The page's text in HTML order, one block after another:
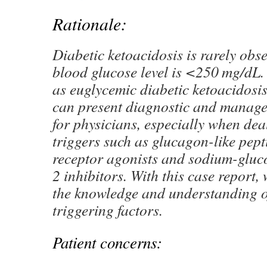
Rationale:
Diabetic ketoacidosis is rarely
blood glucose level is <250 mg/
as euglycemic diabetic
can present diagnostic and
for physicians, especially when
triggers such as glucagon-like
receptor agonists and sodium-
2 inhibitors. With this case report,
the knowledge and understanding
triggering factors.
Patient concerns: